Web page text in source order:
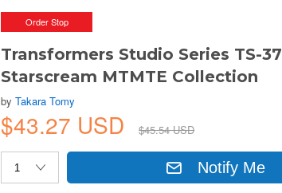
Order Stop
Transformers Studio Series TS-37
Starscream MTMTE Collection
byTakara Tomy
$43.27 USD $45.54 USD
Notify Me